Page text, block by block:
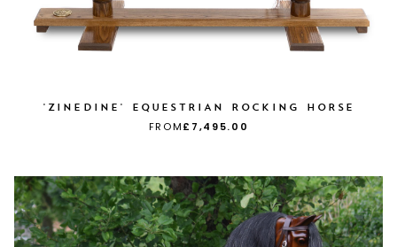
'ZINEDINE' EQUESTRIAN ROCKING HORSE
FROM£7,495.00